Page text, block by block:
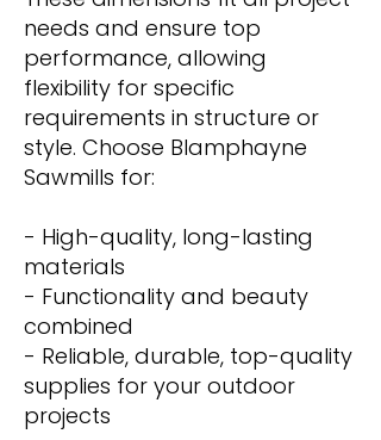
needs and ensure top
performance, allowing
flexibility for specific
requirements in structure or
style. Choose Blamphayne
Sawmills for:
- High-quality, long-lasting
materials
- Functionality and beauty
combined
- Reliable, durable, top-quality
supplies for your outdoor
projects